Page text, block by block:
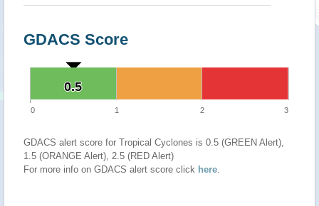
GDACS Score
0.5
0.5
0 1 2 3
GDACS alert score for Tropical Cyclones is 0.5 (GREEN Alert),
1.5 (ORANGE Alert), 2.5 (RED Alert)
For more info on GDACS alert score click here.